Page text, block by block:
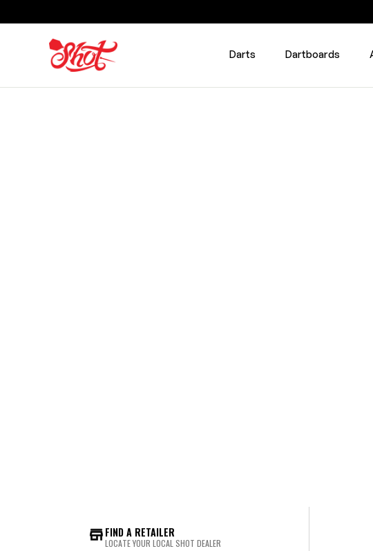
Darts Dartboards
FIND A RETAILER
LOCATE YOUR LOCAL SHOT DEALER